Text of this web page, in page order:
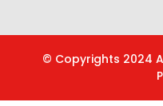
© Copyrights 2024